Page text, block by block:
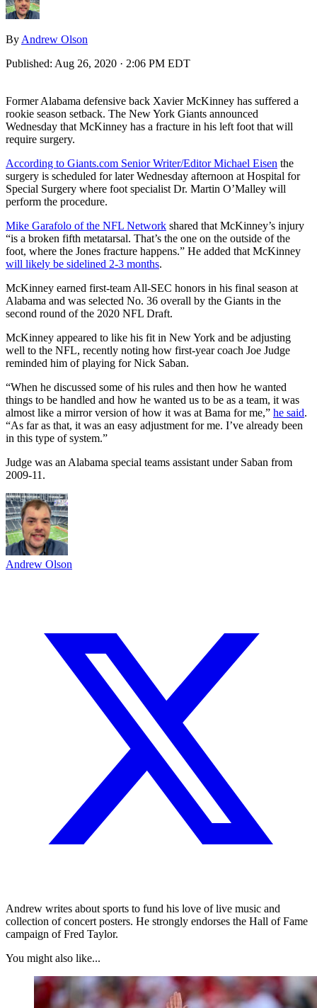
By Andrew Olson
Published: Aug 26, 2020 · 2:06 PM EDT
Former Alabama defensive back Xavier McKinney has suffered a
rookie season setback. The New York Giants announced
Wednesday that McKinney has a fracture in his left foot that will
require surgery.
According to Giants.com Senior Writer/Editor Michael Eisen the
surgery is scheduled for later Wednesday afternoon at Hospital for
Special Surgery where foot specialist Dr. Martin O’Malley will
perform the procedure.
Mike Garafolo of the NFL Network shared that McKinney’s injury
“is a broken fifth metatarsal. That’s the one on the outside of the
foot, where the Jones fracture happens.” He added that McKinney
will likely be sidelined 2-3 months.
McKinney earned first-team All-SEC honors in his final season at
Alabama and was selected No. 36 overall by the Giants in the
second round of the 2020 NFL Draft.
McKinney appeared to like his fit in New York and be adjusting
well to the NFL, recently noting how first-year coach Joe Judge
reminded him of playing for Nick Saban.
“When he discussed some of his rules and then how he wanted
things to be handled and how he wanted us to be as a team, it was
almost like a mirror version of how it was at Bama for me,” he said.
“As far as that, it was an easy adjustment for me. I’ve already been
in this type of system.”
Judge was an Alabama special teams assistant under Saban from
2009-11.
Andrew Olson
Andrew writes about sports to fund his love of live music and
collection of concert posters. He strongly endorses the Hall of Fame
campaign of Fred Taylor.
You might also like...